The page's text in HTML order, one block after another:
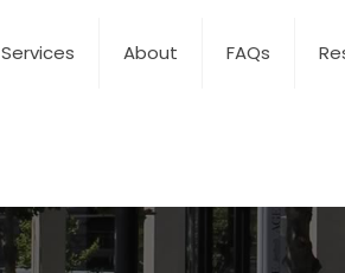
Services About FAQs